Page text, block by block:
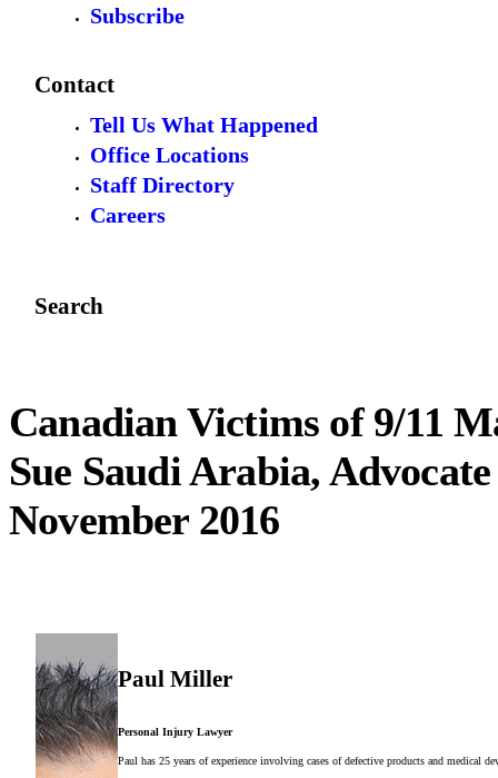
Subscribe
Contact
Tell Us What Happened
Office Locations
Staff Directory
Careers
Search
Canadian Victims of 9/11
Sue Saudi Arabia,
November 2016
Paul Miller
Personal Injury Lawyer
Paul has 25 years of experience involving cases of defective products and medical